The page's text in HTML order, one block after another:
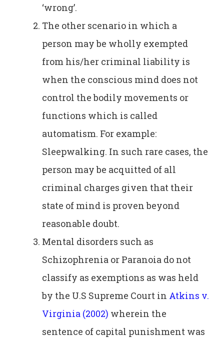
‘wrong’.
The other scenario in which a
person may be wholly exempted
from his/her criminal liability is
when the conscious mind does not
control the bodily movements or
functions which is called
automatism. For example:
Sleepwalking. In such rare cases, the
person may be acquitted of all
criminal charges given that their
state of mind is proven beyond
reasonable doubt.
Mental disorders such as
Schizophrenia or Paranoia do not
classify as exemptions as was held
by the U.S Supreme Court in Atkins v.
Virginia (2002) wherein the
sentence of capital punishment was